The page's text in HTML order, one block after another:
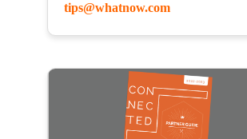
tips@whatnow.com